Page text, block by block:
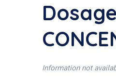
Information not